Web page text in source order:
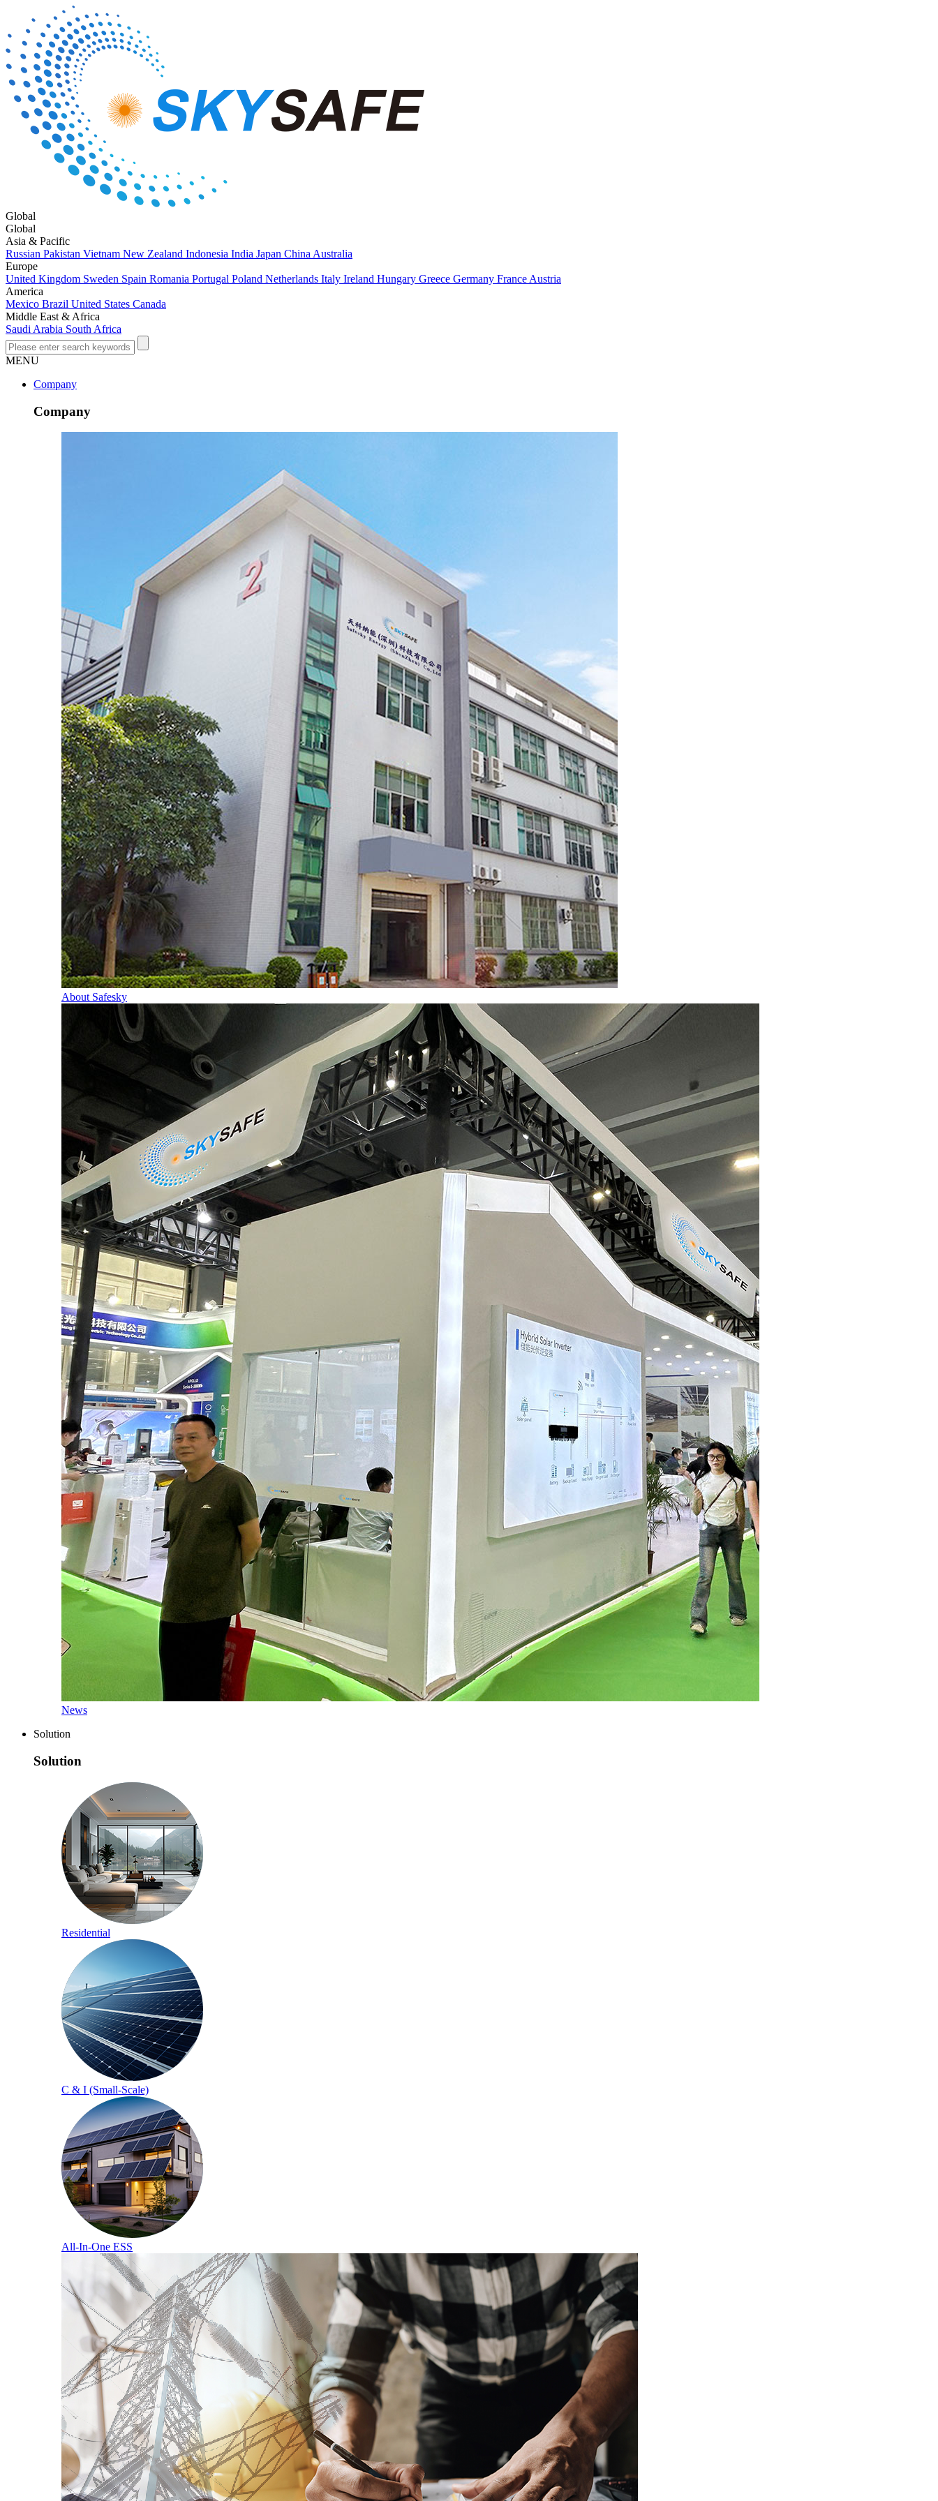
Global
Global
Asia & Pacific
Russian Pakistan Vietnam New Zealand Indonesia India Japan China Australia
Europe
United Kingdom Sweden Spain Romania Portugal Poland Netherlands Italy Ireland Hungary Greece Germany France Austria
America
Mexico Brazil United States Canada
Middle East & Africa
Saudi Arabia South Africa
MENU
Company
Company
About Safesky
News
Solution
Solution
Residential
C & I (Small-Scale)
All-In-One ESS